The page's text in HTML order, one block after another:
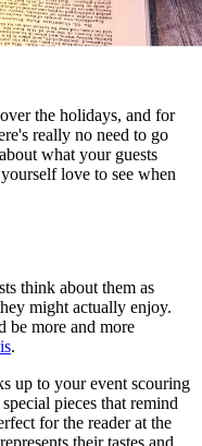
the holidays, and for
really no need to go
what your guests
love to see when
think about them as
might actually enjoy.
be more and more
.
up to your event scouring
pieces that remind
for the reader at the